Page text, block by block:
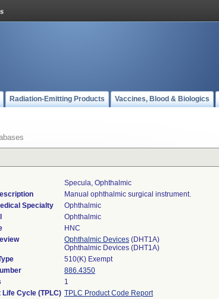
Radiation-Emitting Products Vaccines, Blood & Biologics
Specula, Ophthalmic
Manual ophthalmic surgical instrument.
Specialty
Ophthalmic
Ophthalmic
HNC
Ophthalmic Devices (DHT1A)
Ophthalmic Devices (DHT1A)
510(K) Exempt
886.4350
1
Life Cycle (TPLC) TPLC Product Code Report